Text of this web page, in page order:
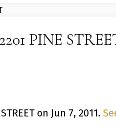
PINE
on Jun 7, 2011.